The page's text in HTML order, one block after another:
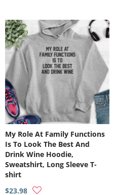
My Role At Family Functions
Is To Look The Best And
Drink Wine Hoodie,
Sweatshirt, Long Sleeve T-
shirt
$23.98